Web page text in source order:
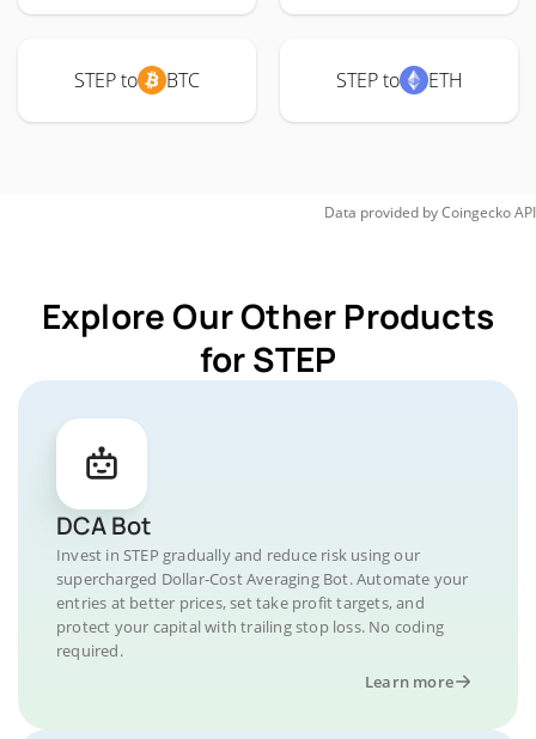
STEP to BTC STEP to ETH
Data provided byCoingeckoAPI
Explore Our Other Products
for STEP
DCA Bot
Invest in STEP gradually and reduce risk using our
supercharged Dollar-Cost Averaging Bot. Automate your
entries at better prices, set take profit targets, and
protect your capital with trailing stop loss. No coding
required.
Learn more